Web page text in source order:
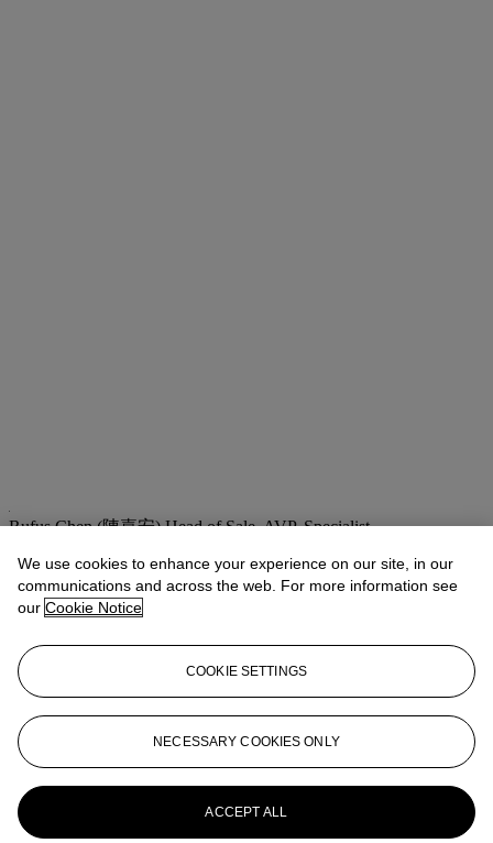
Rufus Chen (陳嘉安)Head of Sale, AVP, Specialist
Check the condition report or get in touch for additional information
about this
asianartny@christies.com
If you wish to view the condition report of this lot, please sign in to
your account.
Sign in
View condition report
More fromImportant Chinese Furniture
and Works of Art
We use cookies to enhance your experience on our site, in our
communications and across the web. For more information see
our Cookie Notice
COOKIE SETTINGS
NECESSARY COOKIES ONLY
ACCEPT ALL